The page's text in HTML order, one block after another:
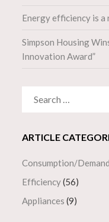
Energy efficiency is
Simpson Housing
Innovation Award”
ARTICLE
Consumption/Demand
Efficiency(56)
Appliances (9)